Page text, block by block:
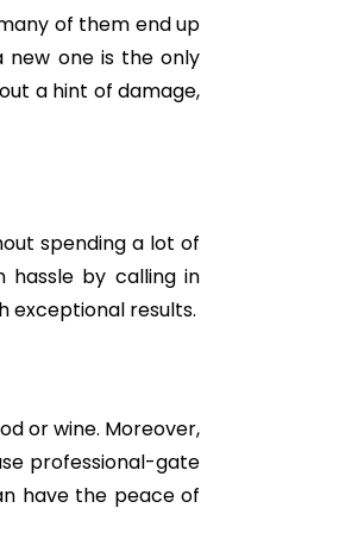
of them end up
new one is the only
a hint of damage,
spending a lot of
by calling in
exceptional results.
or wine. Moreover,
professional-gate
have the peace of